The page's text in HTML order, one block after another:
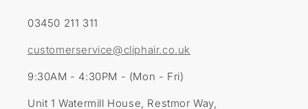
03450 211 311
customerservice@cliphair.co.uk
9:30AM - 4:30PM - (Mon - Fri)
Unit 1 Watermill House, Restmor Way,